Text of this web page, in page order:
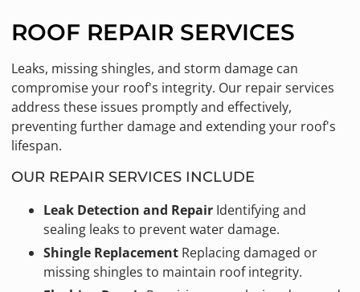
ROOF REPAIR SERVICES
Leaks, missing shingles, and storm damage can
compromise your roof's integrity. Our repair services
address these issues promptly and effectively,
preventing further damage and extending your roof's
lifespan.
OUR REPAIR SERVICES INCLUDE
Leak Detection and Repair Identifying and
sealing leaks to prevent water damage.
Shingle Replacement Replacing damaged or
missing shingles to maintain roof integrity.